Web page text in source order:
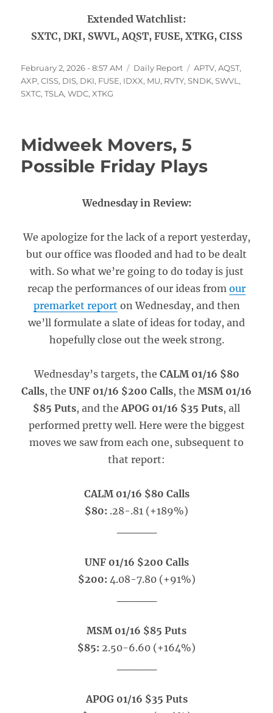
Extended Watchlist:
SXTC, DKI, SWVL, AQST, FUSE, XTKG, CISS
Posted
on
February 2, 2026 - 8:57 AM Categories
Daily Report Tags
APTV,AQST,
AXP,CISS, DIS, DKI, FUSE, IDXX, MU, RVTY,SNDK,SWVL ,
SXTC,TSLA,WDC,XTKG
Midweek Movers, 5
Possible Friday Plays
Wednesday in Review:
We apologize for the lack of a report yesterday,
but our office was flooded and had to be dealt
with. So what we’re going to do today is just
recap the performances of our ideas from our
premarket report on Wednesday, and then
we’ll formulate a slate of ideas for today, and
hopefully close out the week strong.
Wednesday’s targets, the CALM 01/16 $80
Calls, the UNF 01/16 $200 Calls, the MSM 01/16
$85 Puts, and theAPOG 01/16 $35 Puts, all
performed pretty well. Here were the biggest
moves we saw from each one, subsequent to
that report:
CALM 01/16 $80 Calls
$80: .28-.81 (+189%)
UNF 01/16 $200 Calls
$200: 4.08-7.80 (+91%)
MSM 01/16 $85 Puts
$85: 2.50-6.60 (+164%)
APOG 01/16 $35 Puts